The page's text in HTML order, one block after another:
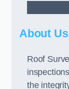
About Us
Roof
the